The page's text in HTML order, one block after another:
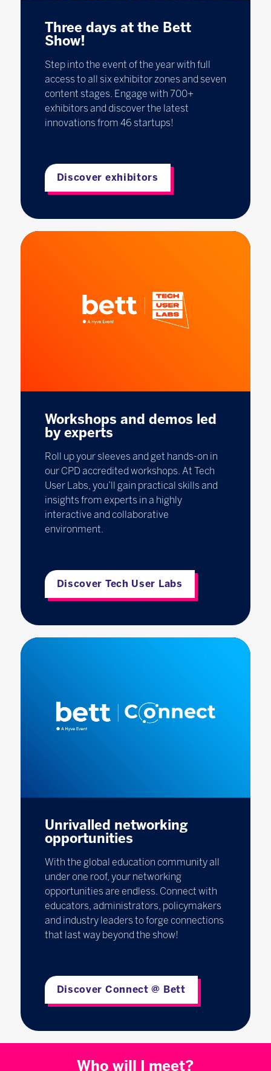
Three days at the Bett
Show!
Step into the event of the year with full
access to all six exhibitor zones and seven
content stages. Engage with 700+
exhibitors and discover the latest
innovations from 46 startups!
Discover exhibitors
Workshops and demos led
by experts
Roll up your sleeves and get hands-on in
our CPD accredited workshops. At Tech
User Labs, you’ll gain practical skills and
insights from experts in a highly
interactive and collaborative
environment.
Discover Tech User Labs
Unrivalled networking
opportunities
With the global education community all
under one roof, your networking
opportunities are endless. Connect with
educators, administrators, policymakers
and industry leaders to forge connections
that last way beyond the show!
Discover Connect @ Bett
Who will I meet?